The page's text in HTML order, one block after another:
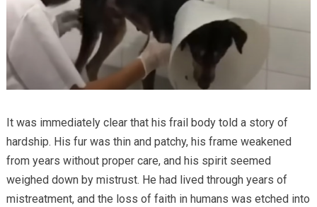
It was immediately clear that his frail body told a story of
hardship. His fur was thin and patchy, his frame weakened
from years without proper care, and his spirit seemed
weighed down by mistrust. He had lived through years of
mistreatment, and the loss of faith in humans was etched into